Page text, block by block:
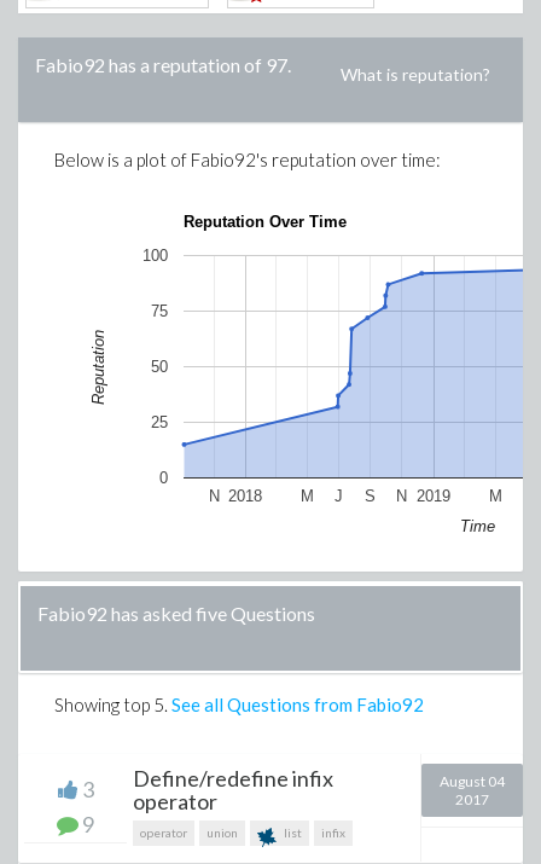
Fabio92 has a reputation of 97. What is reputation?
Below is a plot of Fabio92's reputation over time:
Reputation Over Time
2018 2019
N M J S N M
0
25
50
75
100
Time
Reputation
Fabio92 has asked five Questions
Showing top 5. See all Questions from Fabio92
3
9
Define/redefine infix
operator
operator union list infix
August 04
2017